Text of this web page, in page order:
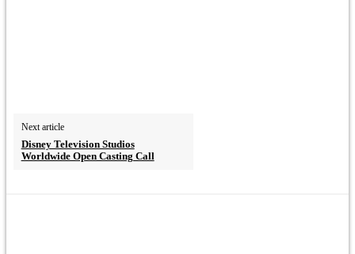
Next article
Disney Television Studios
Worldwide Open Casting Call